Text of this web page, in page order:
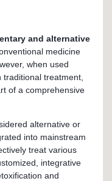
and alternative
medicine
when used
treatment,
of a comprehensive
alternative or
into mainstream
treat various
integrative
and